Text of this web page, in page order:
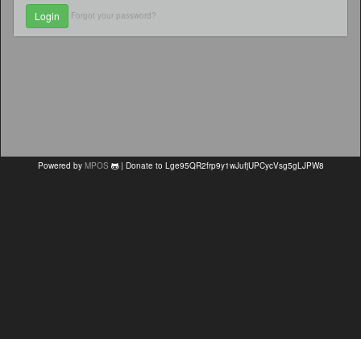
Forgot your password?
Powered by MPOS | Donate to Lge95QR2frp9y1wJufjUPCycVsg5gLJPW8